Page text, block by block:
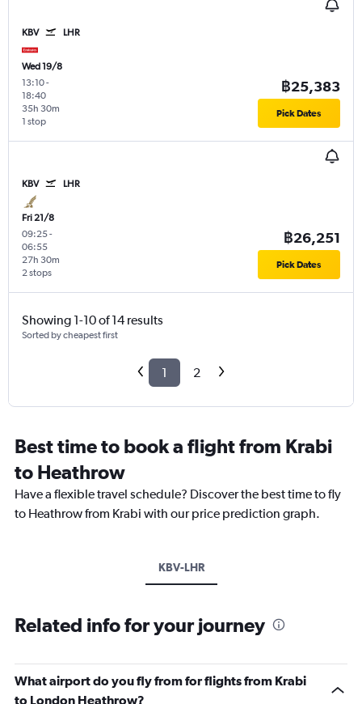
KBV LHR
Wed 19/8
13:10-
18:40
1 stop
35h 30m
฿25,383
Pick Dates
KBV LHR
Fri 21/8
09:25-
06:55
2 stops
27h 30m
฿26,251
Pick Dates
Showing 1-10 of 14 results
Sorted by cheapest first
1 2
Best time to book a flight from Krabi
to Heathrow
Have a flexible travel schedule? Discover the best time to fly
to Heathrow from Krabi with our price prediction graph.
KBV-LHR
Related info for your journey
What airport do you fly from for flights from Krabi
to London Heathrow?